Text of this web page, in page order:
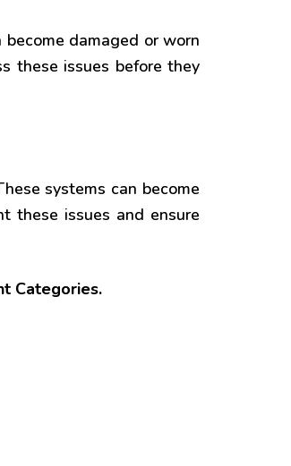
damaged or worn
these issues before they
systems can become
these issues and ensure
Categories.